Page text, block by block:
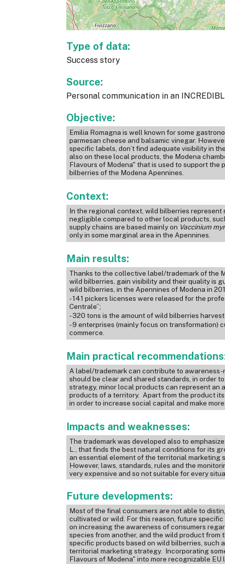
Type of data:
Success story
Source:
Personal communication in an
Objective:
Emilia Romagna is well known for some
parmesan cheese and balsamic vinegar.
specific labels, don’t find adequate visibility in
also on these local products, the Modena
Flavours of Modena" that is used to support
bilberries of the Modena Apennines.
Context:
In the regional context, wild bilberries
negligible compared to other local products,
supply chains are based mainly on Vaccinium
only in some marginal area in the Apennines.
Main results:
Thanks to the collective label/trademark of the
wild bilberries, gain visibility and their quality is
wild bilberries, in the Apennines of Modena in
- 141 pickers licenses were released for the
Centrale”;
- 320 tons is the amount of wild bilberries
- 9 enterprises (mainly focus on transformation)
commerce.
Main practical
A label/trademark can contribute to
should be clear and shared standards, in order
strategy, minor local products can represent an
products of a territory. Apart from the product
in order to increase social capital and make
Impacts and weaknesses:
The trademark was developed also to
L., that finds the best natural conditions for its
an essential element of the territorial marketing
However, laws, standards, rules and the
very expensive and so not suitable for every
Future developments:
Most of the final consumers are not able to
cultivated or wild. For this reason, future
on increasing the awareness of consumers
species from another, and the wild product
specific products based on wild bilberries, such
territorial marketing strategy. Incorporating
Flavours of Modena" into more recognizable EU